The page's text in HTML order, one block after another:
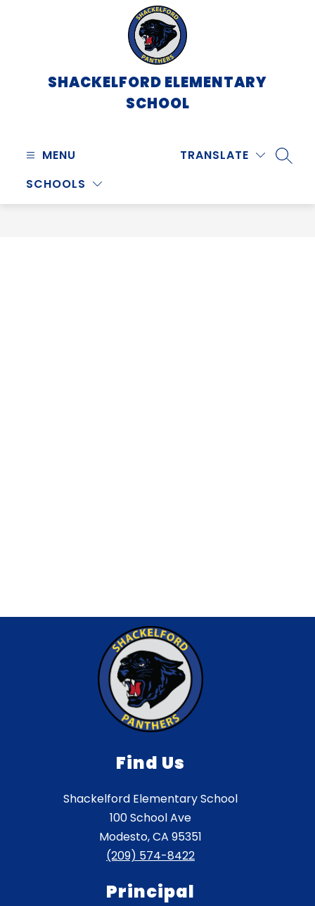
SHACKELFORD ELEMENTARY
SCHOOL
MENU
SCHOOLS
TRANSLATE
Find Us
Shackelford Elementary School
100 School Ave
Modesto, CA 95351
(209) 574-8422
Principal